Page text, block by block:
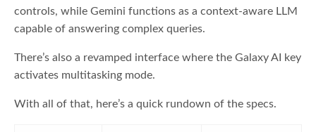
controls, while Gemini functions as a context-aware LLM
capable of answering complex queries.
There’s also a revamped interface where the Galaxy AI key
activates multitasking mode.
With all of that, here’s a quick rundown of the specs.